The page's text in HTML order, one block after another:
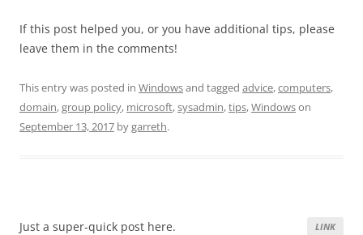
If this post helped you, or you have additional tips, please
leave them in the comments!
This entry was posted in Windowsand tagged advice,computers,
domain,group policy, microsoft,sysadmin,tips,Windowson
September 13, 2017 bygarreth.
LINK
Just a super-quick post here.